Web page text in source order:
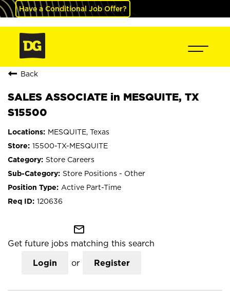
Have a Conditional Job Offer?
Back
SALES ASSOCIATE in MESQUITE, TX
S15500
MESQUITE, Texas
15500-TX-MESQUITE
Store Careers
Store Positions - Other
Active Part-Time
120636
mail_outline
Get future jobs matching this search
Login or Register